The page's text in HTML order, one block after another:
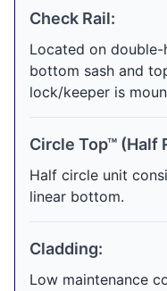
Check Rail:
Located on
bottom sash and
lock/keeper is
Circle Top™ (Half
Half circle unit
linear bottom.
Cladding:
Low maintenance